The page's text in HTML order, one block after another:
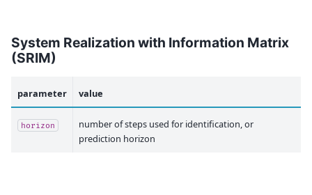
System Realization with Information Matrix
(SRIM)
parameter value
horizon
number of steps used for identification, or
prediction horizon